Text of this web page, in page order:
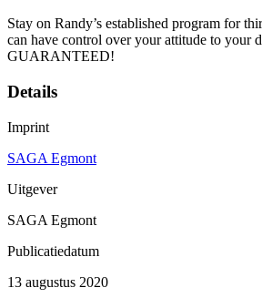
Stay on Randy’s established program for
can have control over your attitude to your
GUARANTEED!
Details
Imprint
SAGA Egmont
Uitgever
SAGA Egmont
Publicatiedatum
13 augustus 2020